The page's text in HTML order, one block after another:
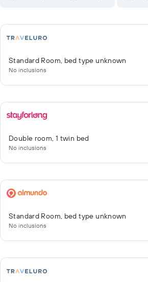
Standard Room, bed type unknown
No inclusions
Double room, 1 twin bed
No inclusions
Standard Room, bed type unknown
No inclusions